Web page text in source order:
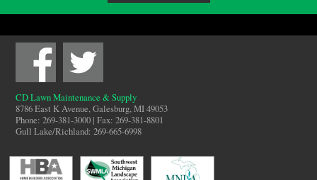
CD Lawn Maintenance & Supply
8786 East K Avenue, Galesburg, MI 49053
Phone: 269-381-3000 | Fax: 269-381-8801
Gull Lake/Richland: 269-665-6998